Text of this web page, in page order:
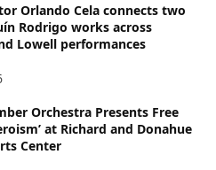
Orlando Cela connects two
Rodrigo works across
Lowell performances
Orchestra Presents Free
at Richard and Donahue
Center